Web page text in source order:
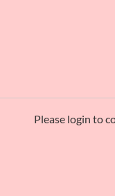
Please login to